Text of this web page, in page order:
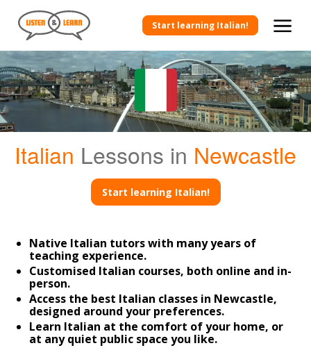
Start learning Italian!
Italian Lessons in Newcastle
Start learning Italian!
Native Italian tutors with many years of
teaching experience.
Customised Italian courses, both online and in-
person.
Access the best Italian classes in Newcastle,
designed around your preferences.
Learn Italian at the comfort of your home, or
at any quiet public space you like.